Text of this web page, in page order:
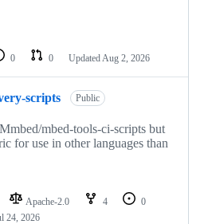
0 0 Updated Aug 2, 2026
scripts Public
mbed-tools-ci-scripts but
for use in other languages than
Apache-2.0 4
0
24, 2026